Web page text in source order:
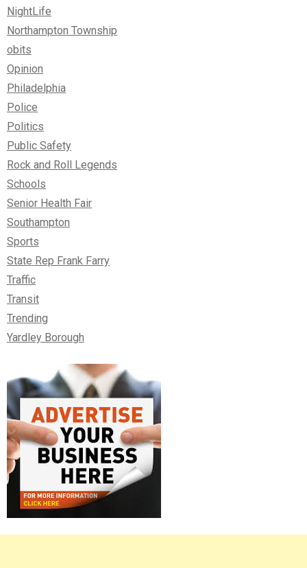
NightLife
Northampton Township
obits
Opinion
Philadelphia
Police
Politics
Public Safety
Rock and Roll Legends
Schools
Senior Health Fair
Southampton
Sports
State Rep Frank Farry
Traffic
Transit
Trending
Yardley Borough